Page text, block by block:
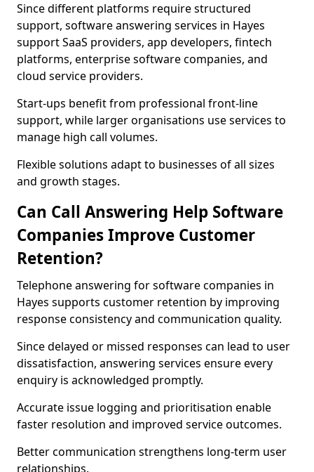
Since different platforms require structured
support, software answering services in Hayes
support SaaS providers, app developers, fintech
platforms, enterprise software companies, and
cloud service providers.
Start-ups benefit from professional front-line
support, while larger organisations use services to
manage high call volumes.
Flexible solutions adapt to businesses of all sizes
and growth stages.
Can Call Answering Help Software
Companies Improve Customer
Retention?
Telephone answering for software companies in
Hayes supports customer retention by improving
response consistency and communication quality.
Since delayed or missed responses can lead to user
dissatisfaction, answering services ensure every
enquiry is acknowledged promptly.
Accurate issue logging and prioritisation enable
faster resolution and improved service outcomes.
Better communication strengthens long-term user
relationships.